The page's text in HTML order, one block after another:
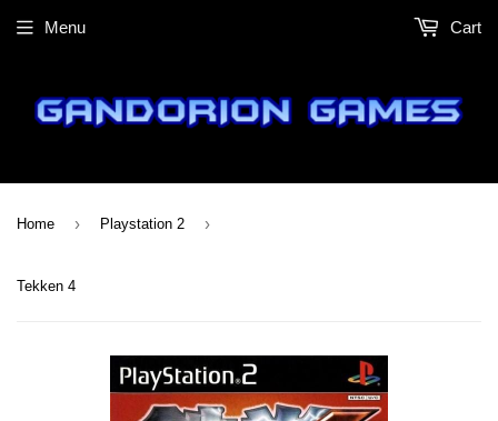
Menu Cart
Home › Playstation 2 ›
Tekken 4